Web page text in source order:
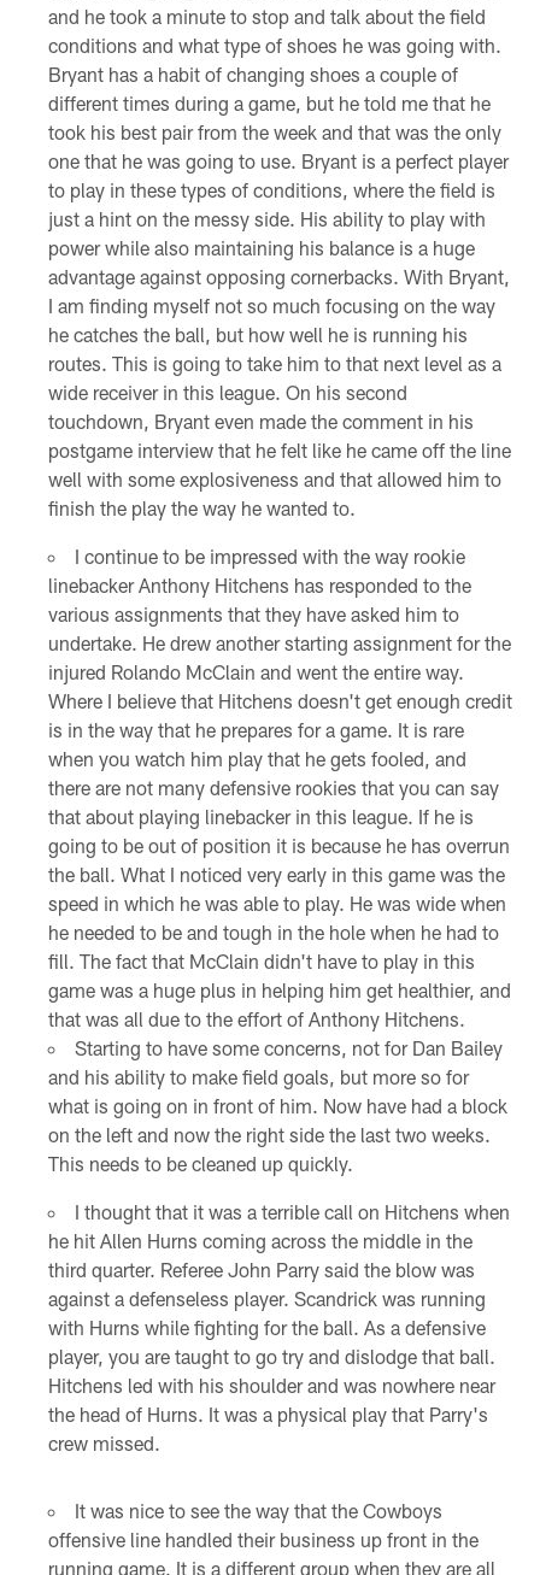
and he took a minute to stop and talk about the field
conditions and what type of shoes he was going with.
Bryant has a habit of changing shoes a couple of
different times during a game, but he told me that he
took his best pair from the week and that was the only
one that he was going to use. Bryant is a perfect player
to play in these types of conditions, where the field is
just a hint on the messy side. His ability to play with
power while also maintaining his balance is a huge
advantage against opposing cornerbacks. With Bryant,
I am finding myself not so much focusing on the way
he catches the ball, but how well he is running his
routes. This is going to take him to that next level as a
wide receiver in this league. On his second
touchdown, Bryant even made the comment in his
postgame interview that he felt like he came off the line
well with some explosiveness and that allowed him to
finish the play the way he wanted to.
I continue to be impressed with the way rookie
linebacker Anthony Hitchens has responded to the
various assignments that they have asked him to
undertake. He drew another starting assignment for the
injured Rolando McClain and went the entire way.
Where I believe that Hitchens doesn't get enough credit
is in the way that he prepares for a game. It is rare
when you watch him play that he gets fooled, and
there are not many defensive rookies that you can say
that about playing linebacker in this league. If he is
going to be out of position it is because he has overrun
the ball. What I noticed very early in this game was the
speed in which he was able to play. He was wide when
he needed to be and tough in the hole when he had to
fill. The fact that McClain didn't have to play in this
game was a huge plus in helping him get healthier, and
that was all due to the effort of Anthony Hitchens.
Starting to have some concerns, not for Dan Bailey
and his ability to make field goals, but more so for
what is going on in front of him. Now have had a block
on the left and now the right side the last two weeks.
This needs to be cleaned up quickly.
I thought that it was a terrible call on Hitchens when
he hit Allen Hurns coming across the middle in the
third quarter. Referee John Parry said the blow was
against a defenseless player. Scandrick was running
with Hurns while fighting for the ball. As a defensive
player, you are taught to go try and dislodge that ball.
Hitchens led with his shoulder and was nowhere near
the head of Hurns. It was a physical play that Parry's
crew missed.
It was nice to see the way that the Cowboys
offensive line handled their business up front in the
running game. It is a different group when they are all